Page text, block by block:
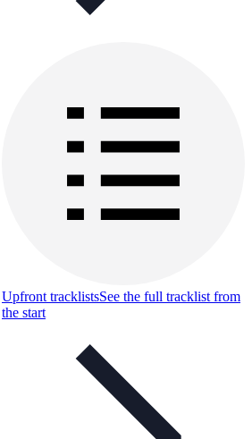
Upfront tracklistsSee the full tracklist from
the start